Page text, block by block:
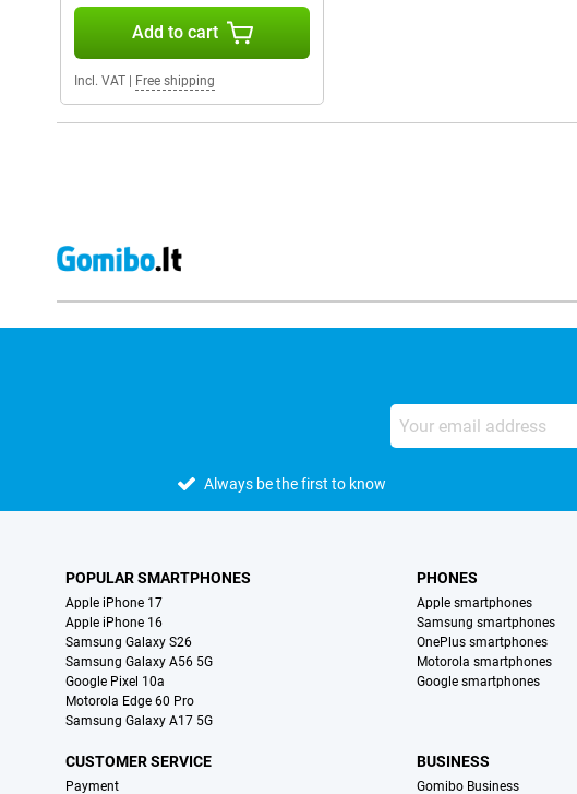
Add to cart
Incl. VAT Free shipping
Always be the first to know
POPULAR SMARTPHONES
Apple iPhone 17
Apple iPhone 16
Samsung Galaxy S26
Samsung Galaxy A56 5G
Google Pixel 10a
Motorola Edge 60 Pro
Samsung Galaxy A17 5G
PHONES
Apple smartphones
Samsung smartphones
OnePlus smartphones
Motorola smartphones
Google smartphones
CUSTOMER SERVICE
Payment
BUSINESS
Gomibo Business